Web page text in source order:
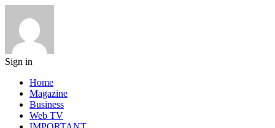
Sign in
Home
Magazine
Business
Web TV